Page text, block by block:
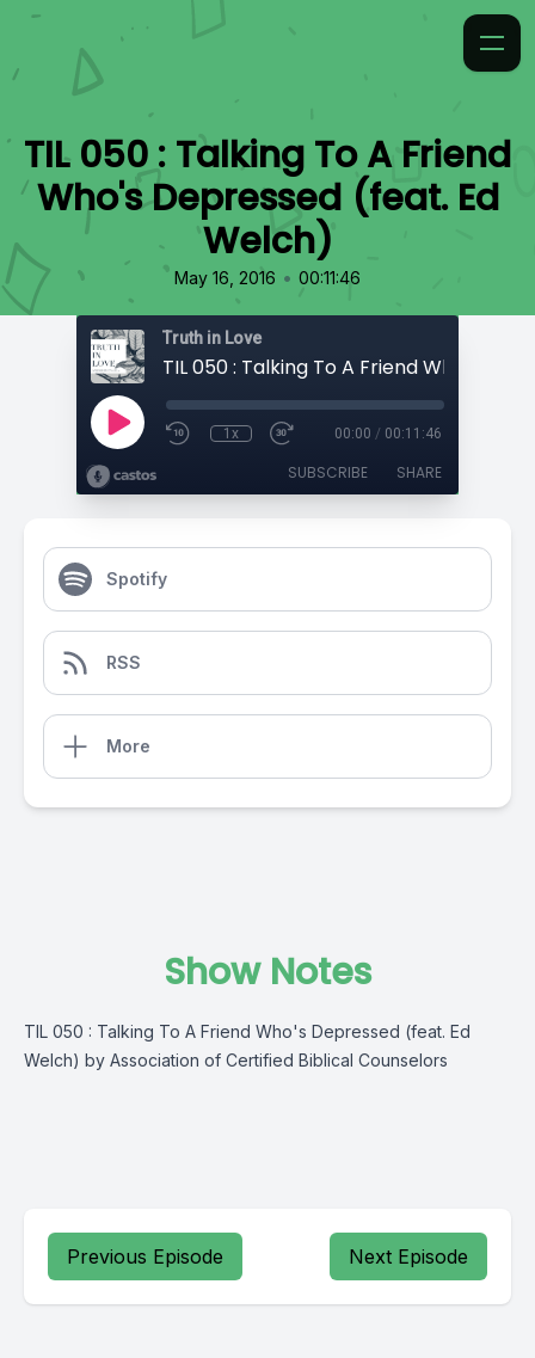
TIL 050 : Talking To A Friend
Who's Depressed (feat. Ed
Welch)
May 16, 2016 • 00:11:46
Truth in Love
1x 00:00 / 00:11:46
SUBSCRIBE SHARE
Spotify
RSS
More
Show Notes
TIL 050 : Talking To A Friend Who's Depressed (feat. Ed
Welch) by Association of Certified Biblical Counselors
Previous Episode Next Episode